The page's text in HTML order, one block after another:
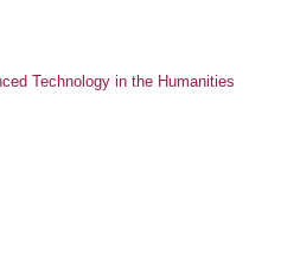
Technology in the Humanities